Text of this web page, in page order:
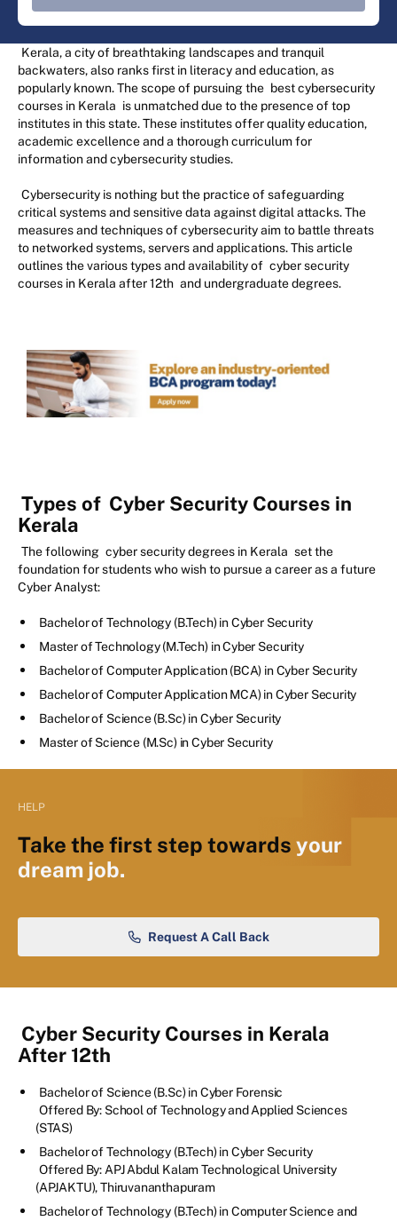
Kerala, a city of breathtaking landscapes and tranquil
backwaters, also ranks first in literacy and education, as
popularly known. The scope of pursuing the best cybersecurity
courses in Kerala is unmatched due to the presence of top
institutes in this state. These institutes offer quality education,
academic excellence and a thorough curriculum for
information and cybersecurity studies.
Cybersecurity is nothing but the practice of safeguarding
critical systems and sensitive data against digital attacks. The
measures and techniques of cybersecurity aim to battle threats
to networked systems, servers and applications. This article
outlines the various types and availability of cyber security
courses in Kerala after 12th and undergraduate degrees.
Types of Cyber Security Courses in
Kerala
The following cyber security degrees in Kerala set the
foundation for students who wish to pursue a career as a future
Cyber Analyst:
Bachelor of Technology (B.Tech) in Cyber Security
Master of Technology (M.Tech) in Cyber Security
Bachelor of Computer Application (BCA) in Cyber Security
Bachelor of Computer Application MCA) in Cyber Security
Bachelor of Science (B.Sc) in Cyber Security
Master of Science (M.Sc) in Cyber Security
HELP
Take the first step towards your
dream job.
Request A Call Back
Cyber Security Courses in Kerala
After 12th
Bachelor of Science (B.Sc) in Cyber Forensic
Offered By: School of Technology and Applied Sciences
(STAS)
Bachelor of Technology (B.Tech) in Cyber Security
Offered By: APJ Abdul Kalam Technological University
(APJAKTU), Thiruvananthapuram
Bachelor of Technology (B.Tech) in Computer Science and